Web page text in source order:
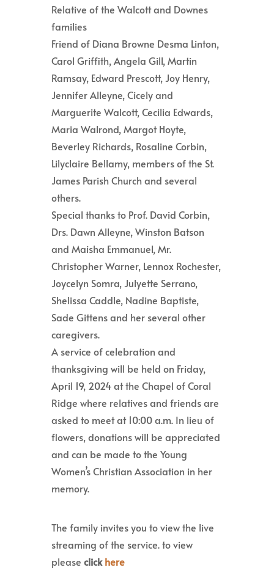
Relative of the Walcott and Downes
families
Friend of Diana Browne Desma Linton,
Carol Griffith, Angela Gill, Martin
Ramsay, Edward Prescott, Joy Henry,
Jennifer Alleyne, Cicely and
Marguerite Walcott, Cecilia Edwards,
Maria Walrond, Margot Hoyte,
Beverley Richards, Rosaline Corbin,
Lilyclaire Bellamy, members of the St.
James Parish Church and several
others.
Special thanks to Prof. David Corbin,
Drs. Dawn Alleyne, Winston Batson
and Maisha Emmanuel, Mr.
Christopher Warner, Lennox Rochester,
Joycelyn Somra, Julyette Serrano,
Shelissa Caddle, Nadine Baptiste,
Sade Gittens and her several other
caregivers.
A service of celebration and
thanksgiving will be held on Friday,
April 19, 2024 at the Chapel of Coral
Ridge where relatives and friends are
asked to meet at 10:00 a.m. In lieu of
flowers, donations will be appreciated
and can be made to the Young
Women’s Christian Association in her
memory.
The family invites you to view the live
streaming of the service. to view
please clickhere